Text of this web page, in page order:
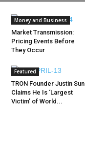
Money and Business
Market Transmission:
Pricing Events Before
They Occur
Featured
TRON Founder Justin Sun
Claims He Is ‘Largest
Victim’ of World...